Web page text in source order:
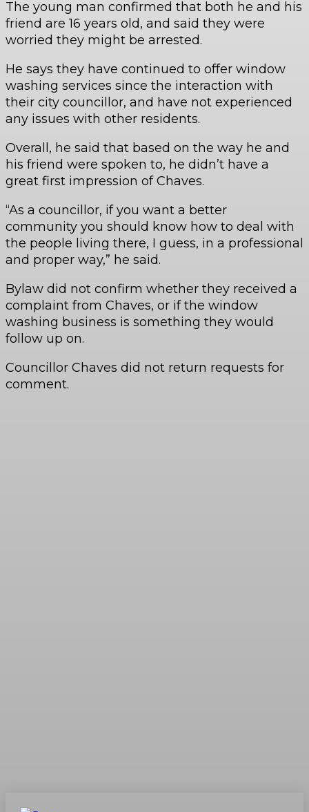
The young man confirmed that both he and his
friend are 16 years old, and said they were
worried they might be arrested.
He says they have continued to offer window
washing services since the interaction with
their city councillor, and have not experienced
any issues with other residents.
Overall, he said that based on the way he and
his friend were spoken to, he didn’t have a
great first impression of Chaves.
“As a councillor, if you want a better
community you should know how to deal with
the people living there, I guess, in a professional
and proper way,” he said.
Bylaw did not confirm whether they received a
complaint from Chaves, or if the window
washing business is something they would
follow up on.
Councillor Chaves did not return requests for
comment.